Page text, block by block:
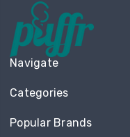
Navigate
Categories
Popular Brands